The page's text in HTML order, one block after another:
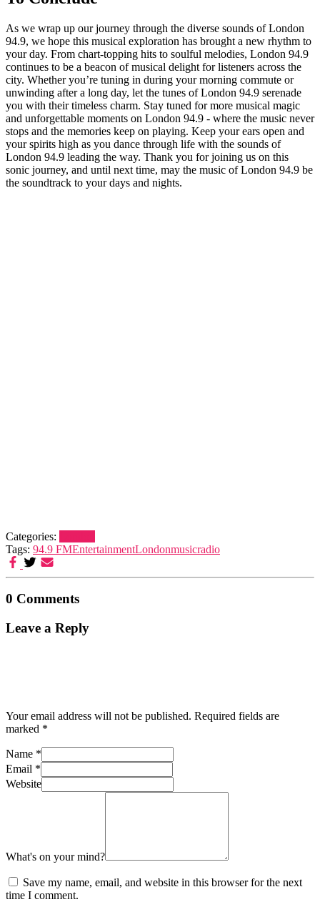
As we wrap up our journey through the diverse sounds of⁢ London
94.9, we hope ⁤this ‍musical exploration⁣ has brought‌ a new rhythm to
your day. From chart-topping hits to‍ soulful melodies, London 94.9
continues‌ to be a ‍beacon of musical delight for listeners across the
‍city. Whether you’re tuning ‌in during your morning commute⁣ or
unwinding after ⁢a long​ day, let the tunes of London 94.9 serenade
you with their timeless ⁣charm. Stay tuned for more musical⁣ magic⁤
and unforgettable moments on London 94.9 - where the music never
stops and the memories keep on playing. Keep your ears open and
your spirits high as⁣ you dance through ⁣life with the​ sounds of
London 94.9 leading the‌ way. Thank you‍ for joining us⁤ on this
sonic journey, and until next time, may⁢ the music of London 94.9 be
the soundtrack to your days and nights.
Categories:
Tags: 94.9 FMEntertainmentLondonmusicradio
0 Comments
Leave a Reply
Your email address will not be published. Required fields are
marked *
Name *
Email *
Website
What's on your mind?
Save my name, email, and website in this browser for the next
time I comment.